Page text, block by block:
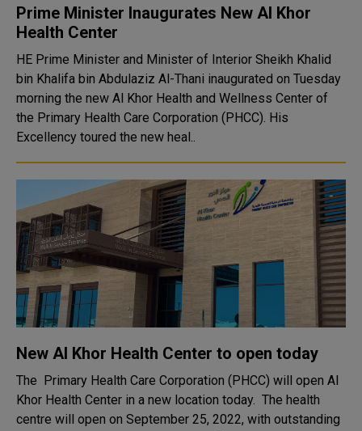
Prime Minister Inaugurates New Al Khor
Health Center
HE Prime Minister and Minister of Interior Sheikh Khalid
bin Khalifa bin Abdulaziz Al-Thani inaugurated on Tuesday
morning the new Al Khor Health and Wellness Center of
the Primary Health Care Corporation (PHCC). His
Excellency toured the new heal..
New Al Khor Health Center to open today
The Primary Health Care Corporation (PHCC) will open Al
Khor Health Center in a new location today. The health
centre will open on September 25, 2022, with outstanding